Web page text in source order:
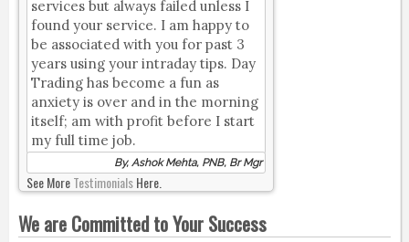
services but always failed unless I
found your service. I am happy to
be associated with you for past 3
years using your intraday tips. Day
Trading has become a fun as
anxiety is over and in the morning
itself; am with profit before I start
my full time job.
By, Ashok Mehta, PNB, Br Mgr
See MoreTestimonialsHere.
We are Committed to Your Success